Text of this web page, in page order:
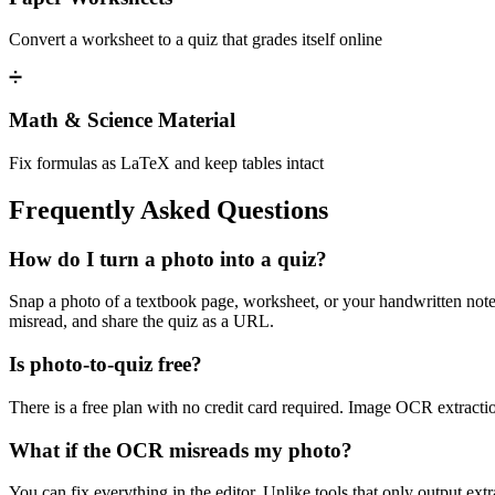
Convert a worksheet to a quiz that grades itself online
➗
Math & Science Material
Fix formulas as LaTeX and keep tables intact
Frequently Asked Questions
How do I turn a photo into a quiz?
Snap a photo of a textbook page, worksheet, or your handwritten
misread, and share the quiz as a URL.
Is photo-to-quiz free?
There is a free plan with no credit card required. Image OCR
What if the OCR misreads my photo?